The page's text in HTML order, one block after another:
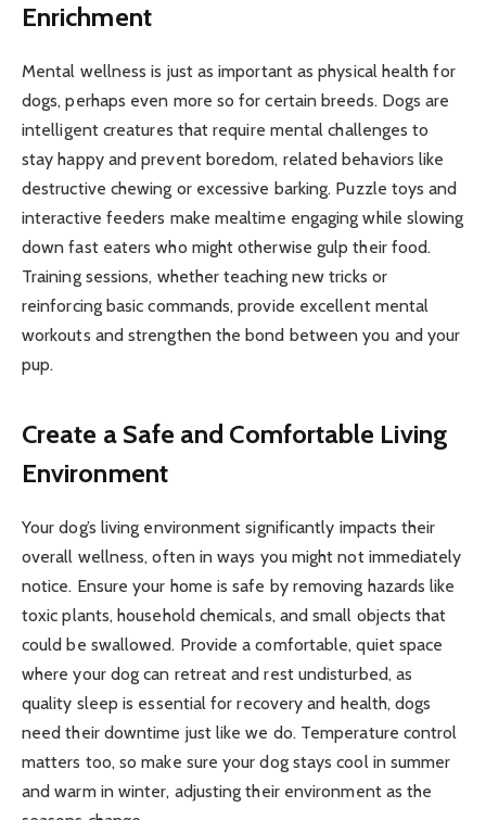
Enrichment
Mental wellness is just as important as physical health for
dogs, perhaps even more so for certain breeds. Dogs are
intelligent creatures that require mental challenges to
stay happy and prevent boredom, related behaviors like
destructive chewing or excessive barking. Puzzle toys and
interactive feeders make mealtime engaging while slowing
down fast eaters who might otherwise gulp their food.
Training sessions, whether teaching new tricks or
reinforcing basic commands, provide excellent mental
workouts and strengthen the bond between you and your
pup.
Create a Safe and Comfortable Living
Environment
Your dog’s living environment significantly impacts their
overall wellness, often in ways you might not immediately
notice. Ensure your home is safe by removing hazards like
toxic plants, household chemicals, and small objects that
could be swallowed. Provide a comfortable, quiet space
where your dog can retreat and rest undisturbed, as
quality sleep is essential for recovery and health, dogs
need their downtime just like we do. Temperature control
matters too, so make sure your dog stays cool in summer
and warm in winter, adjusting their environment as the